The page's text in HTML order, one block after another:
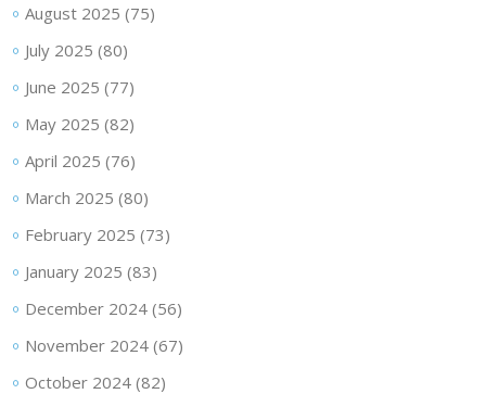
August 2025 (75)
July 2025 (80)
June 2025 (77)
May 2025 (82)
April 2025 (76)
March 2025 (80)
February 2025 (73)
January 2025 (83)
December 2024(56)
November 2024(67)
October 2024(82)